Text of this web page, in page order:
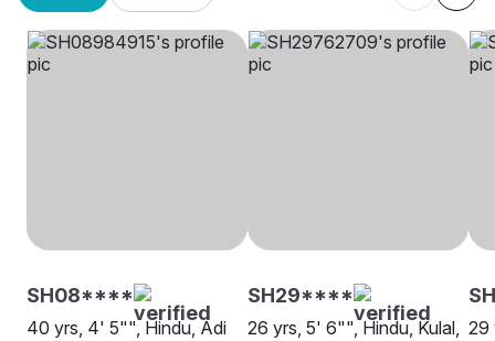
SH08****
40 yrs, 4' 5"", Hindu, Adi
SH29****
26 yrs, 5' 6"", Hindu, Kulal, 29